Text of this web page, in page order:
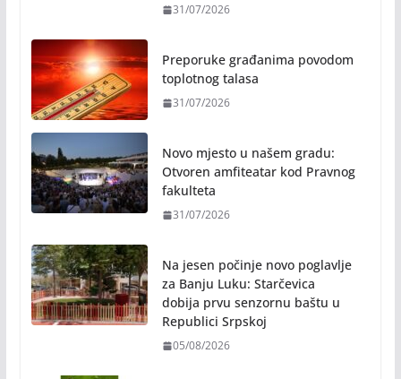
31/07/2026
Preporuke građanima povodom
toplotnog talasa
31/07/2026
Novo mjesto u našem gradu:
Otvoren amfiteatar kod Pravnog
fakulteta
31/07/2026
Na jesen počinje novo poglavlje
za Banju Luku: Starčevica
dobija prvu senzornu baštu u
Republici Srpskoj
05/08/2026